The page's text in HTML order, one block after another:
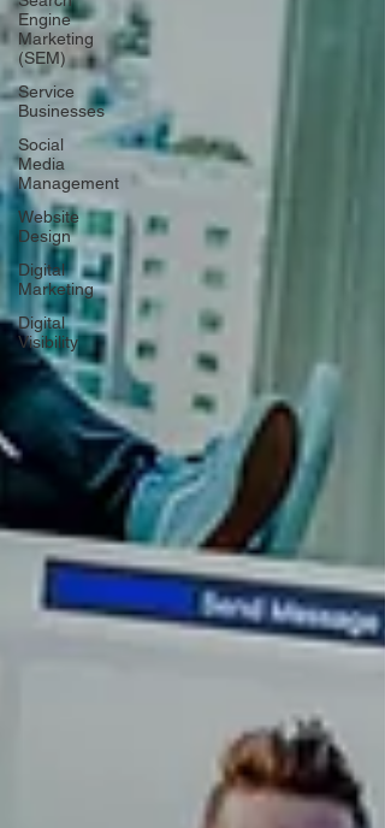
Engine
Marketing
(SEM)
Service
Businesses
Social
Media
Management
Website
Design
Digital
Marketing
Digital
Visibility